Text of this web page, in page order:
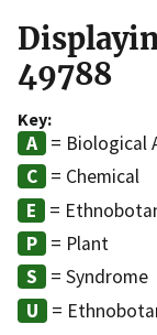
49788
Key:
= Biological
= Chemical
=
= Plant
= Syndrome
=